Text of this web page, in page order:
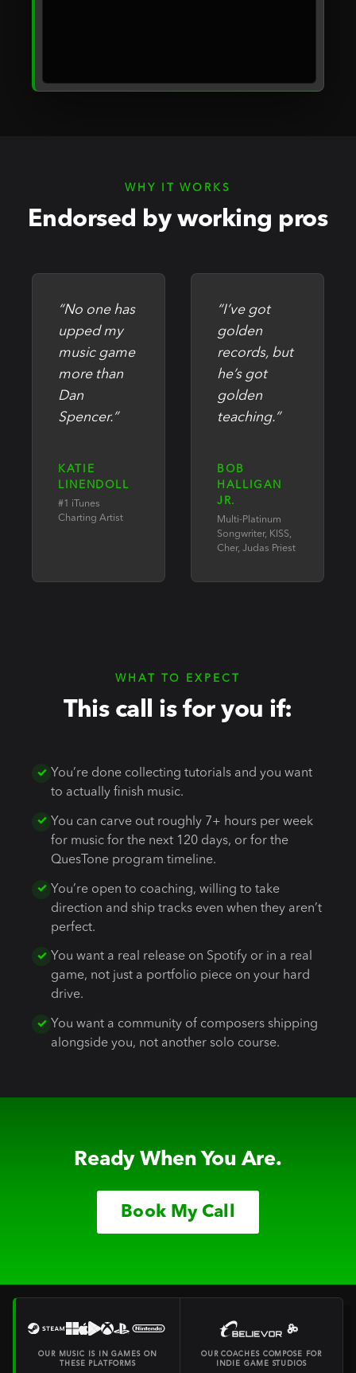
WHY IT WORKS
Endorsed by working pros
“No one has
upped my
music game
more than
Dan
Spencer.”
KATIE
LINENDOLL
#1 iTunes
Charting Artist
“I’ve got
golden
records, but
he’s got
golden
teaching.”
BOB
HALLIGAN
JR.
Multi-Platinum
Songwriter, KISS,
Cher, Judas Priest
WHAT TO EXPECT
This call is for you if:
You’re done collecting tutorials and you want
to actually finish music.
You can carve out roughly 7+ hours per week
for music for the next 120 days, or for the
QuesTone program timeline.
You’re open to coaching, willing to take
direction and ship tracks even when they aren’t
perfect.
You want a real release on Spotify or in a real
game, not just a portfolio piece on your hard
drive.
You want a community of composers shipping
alongside you, not another solo course.
Ready When You Are.
Book My Call
OUR MUSIC IS IN GAMES ON
THESE PLATFORMS
OUR COACHES COMPOSE FOR
INDIE GAME STUDIOS